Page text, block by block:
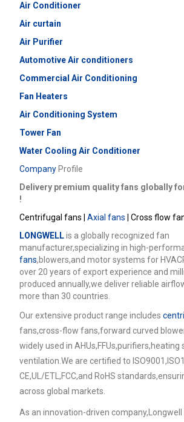
Air Conditioner
Air curtain
Air Purifier
Automotive Air conditioners
Commercial Air Conditioning
Fan Heaters
Air Conditioning System
Tower Fan
Water Cooling Air Conditioner
CompanyProfile
Delivery premium quality fans globally
!
Centrifugal fans | Axial fans | Cross flow
LONGWELLis a globally recognized fan
manufacturer,specializing in high-
fans,blowers,and motor systems for
over 20 years of export experience and
produced annually,we deliver reliable
more than 30 countries.
Our extensive product range includes
fans,cross-flow fans,forward curved
widely used in AHUs,FFUs,purifiers,heating
ventilation.We are certified to
CE,UL/ETL,FCC,and RoHS
across global markets.
As an innovation-driven